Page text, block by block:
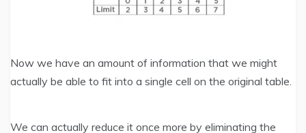
Now we have an amount of information that we might
actually be able to fit into a single cell on the original table.
We can actually reduce it once more by eliminating the